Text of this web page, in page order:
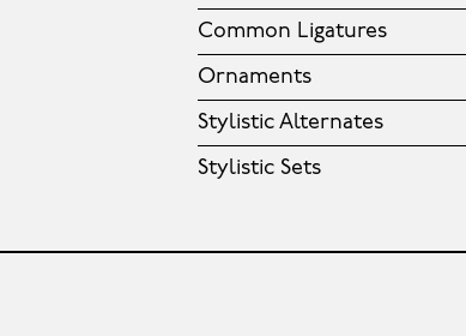
Common Ligatures
Ornaments
Stylistic Alternates
Stylistic Sets